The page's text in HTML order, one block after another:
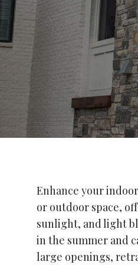
Enhance your
or outdoor space,
sunlight, and light
in the summer and
large openings,